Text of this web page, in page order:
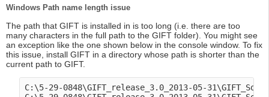
Windows Path name length issue
The path that GIFT is installed in is too long (i.e. there are too
many characters in the full path to the GIFT folder). You might see
an exception like the one shown below in the console window. To fix
this issue, install GIFT in a directory whose path is shorter than the
current path to GIFT.
C:\5-29-0848\GIFT_release_3.0_2013-05-